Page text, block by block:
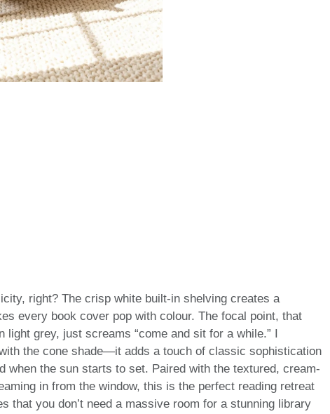
right? The crisp white built-in shelving creates a
every book cover pop with colour. The focal point, that
grey, just screams “come and sit for a while.” I
the cone shade—it adds a touch of classic sophistication
when the sun starts to set. Paired with the textured, cream-
in from the window, this is the perfect reading retreat
that you don’t need a massive room for a stunning library